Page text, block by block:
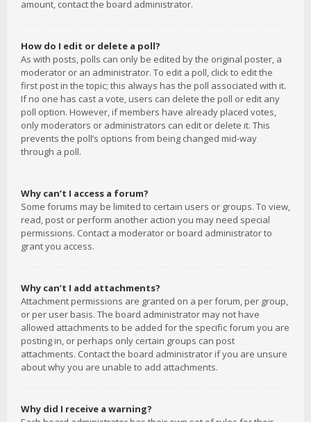
amount, contact the board administrator.
How do I edit or delete a poll?
As with posts, polls can only be edited by the original poster, a
moderator or an administrator. To edit a poll, click to edit the
first post in the topic; this always has the poll associated with it.
If no one has cast a vote, users can delete the poll or edit any
poll option. However, if members have already placed votes,
only moderators or administrators can edit or delete it. This
prevents the poll’s options from being changed mid-way
through a poll.
Why can’t I access a forum?
Some forums may be limited to certain users or groups. To view,
read, post or perform another action you may need special
permissions. Contact a moderator or board administrator to
grant you access.
Why can’t I add attachments?
Attachment permissions are granted on a per forum, per group,
or per user basis. The board administrator may not have
allowed attachments to be added for the specific forum you are
posting in, or perhaps only certain groups can post
attachments. Contact the board administrator if you are unsure
about why you are unable to add attachments.
Why did I receive a warning?